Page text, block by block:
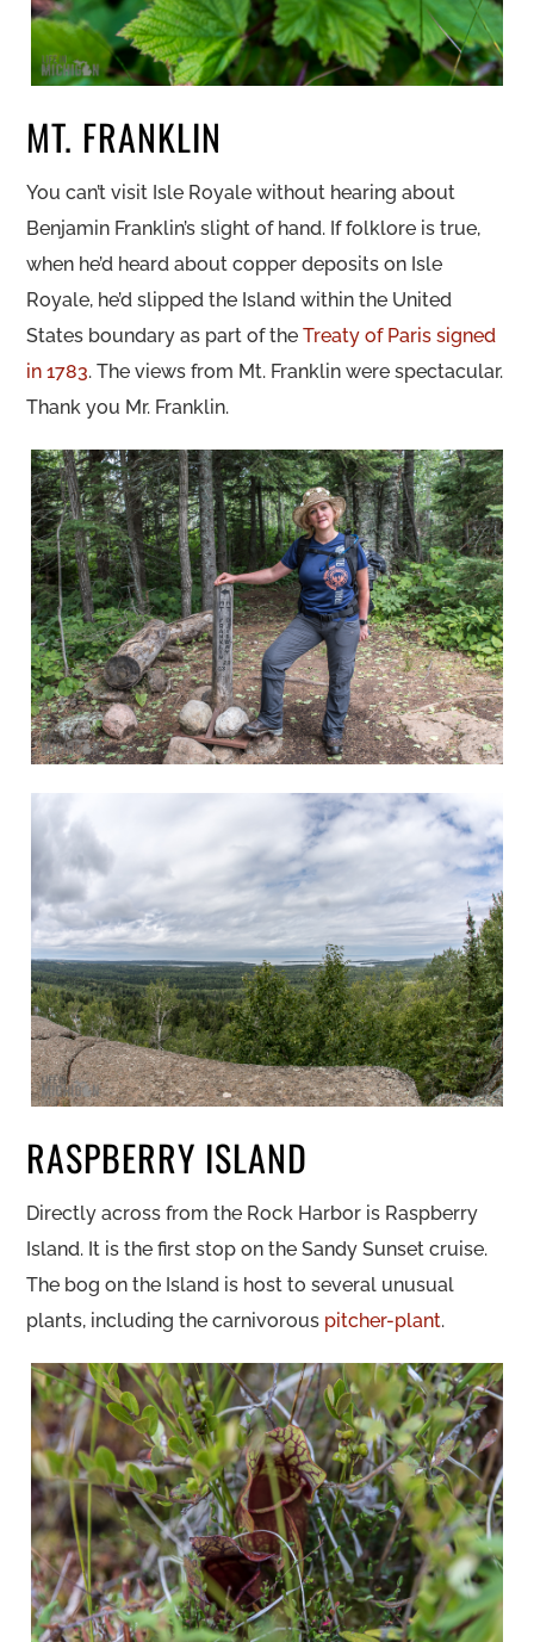
MT. FRANKLIN
You can’t visit Isle Royale without hearing about
Benjamin Franklin’s slight of hand. If folklore is true,
when he’d heard about copper deposits on Isle
Royale, he’d slipped the Island within the United
States boundary as part of theTreaty of Paris signed
in 1783. The views from Mt. Franklin were spectacular.
Thank you Mr. Franklin.
RASPBERRY ISLAND
Directly across from the Rock Harbor is Raspberry
Island. It is the first stop on the Sandy Sunset cruise.
The bog on the Island is host to several unusual
plants, including the carnivorous pitcher-plant.